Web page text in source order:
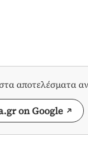
αποτελέσματα
on Google